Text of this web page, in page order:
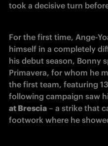
took a decisive turn
For the first time, Ange-
himself in a completely
his debut season, Bonny
Primavera, for whom he
the first team, featuring
following campaign saw
at Brescia – a strike that
footwork where he